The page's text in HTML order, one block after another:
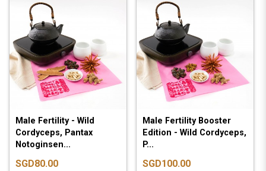
Male Fertility - Wild
Cordyceps, Pantax
Notoginsen...
SGD80.00
Male Fertility Booster
Edition - Wild Cordyceps,
P...
SGD100.00